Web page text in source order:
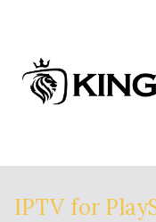
content
IPTV for